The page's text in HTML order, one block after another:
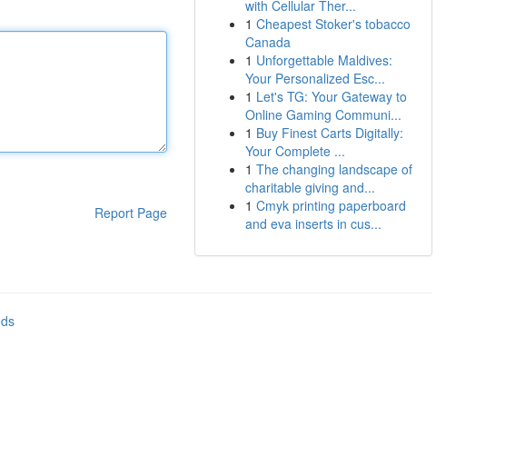
Report Page
with Cellular Ther...
1 Cheapest Stoker's tobacco
Canada
1 Unforgettable Maldives:
Your Personalized Esc...
1 Let's TG: Your Gateway to
Online Gaming Communi...
1 Buy Finest Carts Digitally:
Your Complete ...
1 The changing landscape of
charitable giving and...
1 Cmyk printing paperboard
and eva inserts in cus...